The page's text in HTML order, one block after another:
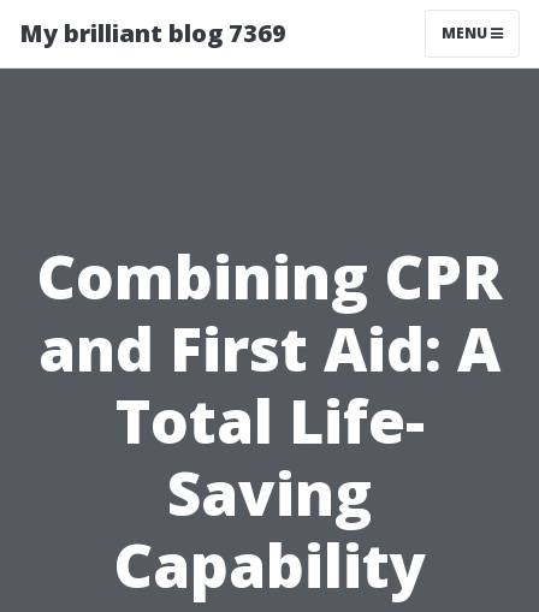
My brilliant blog 7369 MENU
Combining CPR
and First Aid: A
Total Life-
Saving
Capability